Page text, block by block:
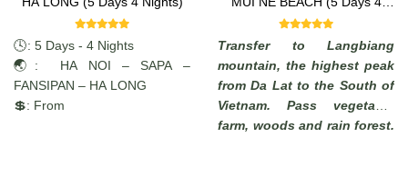
🕓: 5 Days - 4 Nights
🌏: HA NOI – SAPA –
FANSIPAN – HA LONG
💲: From
Nights)
Transfer to Langbiang
mountain, the highest peak
from Da Lat to the South of
Vietnam. Pass vegetable
farm, woods and rain forest.